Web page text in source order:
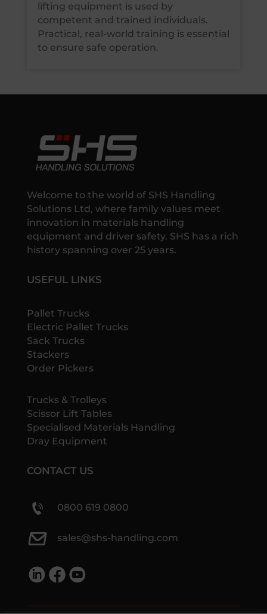
lifting equipment is used by
competent and trained individuals.
Practical, real-world training is essential
to ensure safe operation.
Welcome to the world of SHS Handling
Solutions Ltd, where family values meet
innovation in materials handling
equipment and driver safety. SHS has a rich
history spanning over 25 years.
USEFUL LINKS
Pallet Trucks
Electric Pallet Trucks
Sack Trucks
Stackers
Order Pickers
Trucks & Trolleys
Scissor Lift Tables
Specialised Materials Handling
Dray Equipment
CONTACT US
0800 619 0800
sales@shs-handling.com